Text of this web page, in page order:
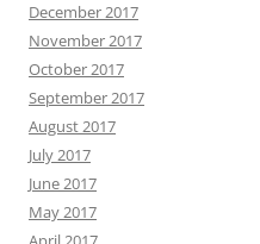
December 2017
November 2017
October 2017
September 2017
August 2017
July 2017
June 2017
May 2017